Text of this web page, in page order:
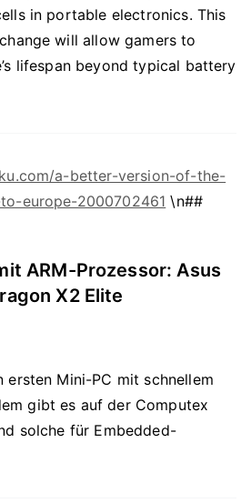
in portable electronics. This
will allow gamers to
lifespan beyond typical battery
a-better-version-of-the-
europe-2000702461 \n##
ARM-Prozessor: Asus
X2 Elite
ersten Mini-PC mit schnellem
gibt es auf der Computex
solche für Embedded-